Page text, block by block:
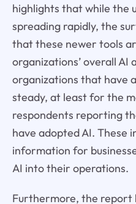
highlights that while the
spreading rapidly, the
that these newer tools
organizations’ overall AI
organizations that have
steady, at least for the
respondents reporting
have adopted AI. These
information for
AI into their operations.
Furthermore, the report